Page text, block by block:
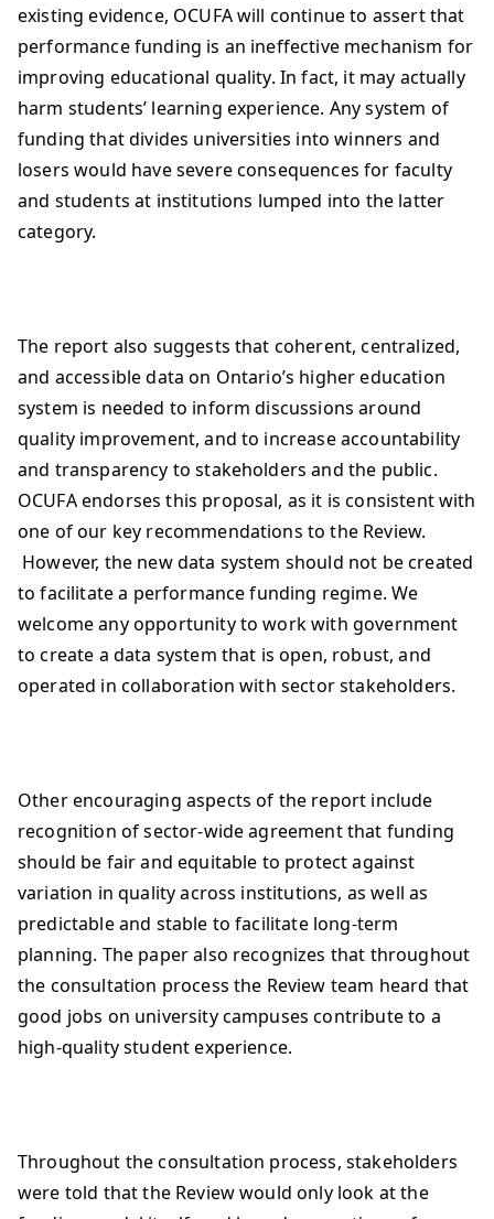
existing evidence, OCUFA will continue to assert that
performance funding is an ineffective mechanism for
improving educational quality. In fact, it may actually
harm students’ learning experience. Any system of
funding that divides universities into winners and
losers would have severe consequences for faculty
and students at institutions lumped into the latter
category.
The report also suggests that coherent, centralized,
and accessible data on Ontario’s higher education
system is needed to inform discussions around
quality improvement, and to increase accountability
and transparency to stakeholders and the public.
OCUFA endorses this proposal, as it is consistent with
one of our key recommendations to the Review.
However, the new data system should not be created
to facilitate a performance funding regime. We
welcome any opportunity to work with government
to create a data system that is open, robust, and
operated in collaboration with sector stakeholders.
Other encouraging aspects of the report include
recognition of sector-wide agreement that funding
should be fair and equitable to protect against
variation in quality across institutions, as well as
predictable and stable to facilitate long-term
planning. The paper also recognizes that throughout
the consultation process the Review team heard that
good jobs on university campuses contribute to a
high-quality student experience.
Throughout the consultation process, stakeholders
were told that the Review would only look at the